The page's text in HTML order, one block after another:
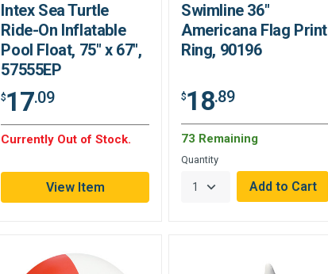
Intex Sea Turtle
Ride-On Inflatable
Pool Float, 75" x 67",
57555EP
$17.09
Currently Out of Stock.
View Item
Swimline 36"
Americana Flag Print
Ring, 90196
$18.89
73 Remaining
Quantity